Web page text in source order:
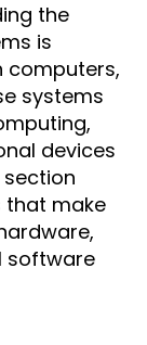
the
is
computers,
systems
devices
that make
software